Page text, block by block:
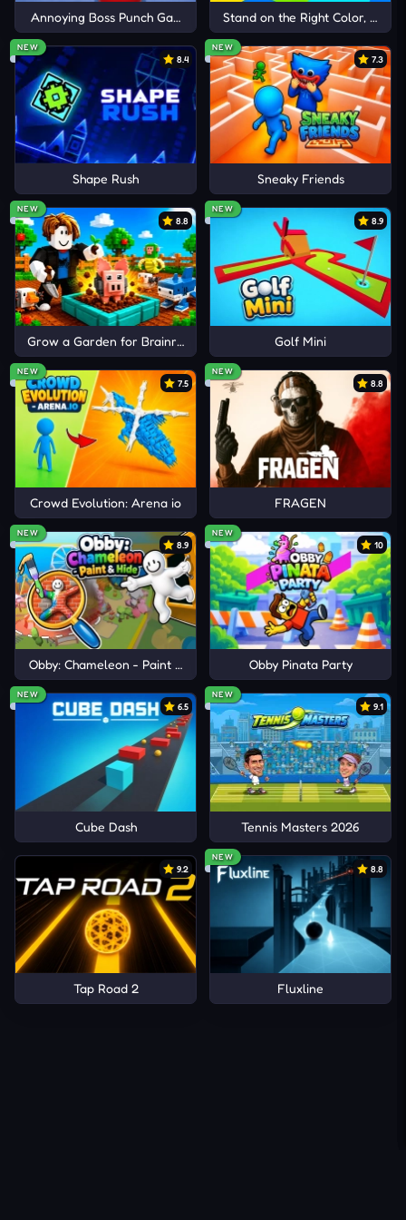
Annoying Boss Punch Game Stand on the Right Color,
NEW
8.4
Shape Rush
NEW
7.3
Sneaky Friends
NEW
8.8
Grow a Garden for Brainrots
NEW
8.9
Golf Mini
NEW
7.5
Crowd Evolution: Arena io
NEW
8.8
FRAGEN
NEW
8.9
Obby: Chameleon - Paint & Hide
NEW
10
Obby Pinata Party
NEW
6.5
Cube Dash
NEW
9.1
Tennis Masters 2026
9.2
Tap Road 2
NEW
8.8
Fluxline